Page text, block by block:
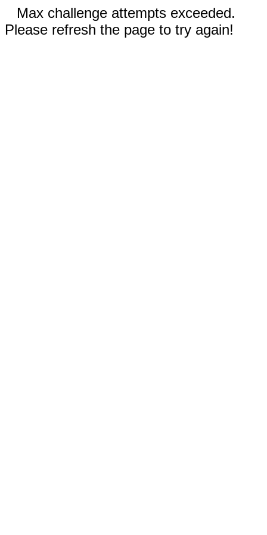
Max challenge attempts exceeded.
Please refresh the page to try again!